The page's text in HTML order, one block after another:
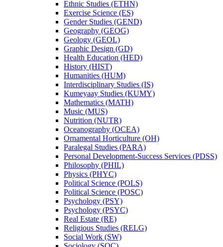
Ethnic Studies (ETHN)
Exercise Science (ES)
Gender Studies (GEND)
Geography (GEOG)
Geology (GEOL)
Graphic Design (GD)
Health Education (HED)
History (HIST)
Humanities (HUM)
Interdisciplinary Studies (IS)
Kumeyaay Studies (KUMY)
Mathematics (MATH)
Music (MUS)
Nutrition (NUTR)
Oceanography (OCEA)
Ornamental Horticulture (OH)
Paralegal Studies (PARA)
Personal Development-​Success Services (PDSS)
Philosophy (PHIL)
Physics (PHYC)
Political Science (POLS)
Political Science (POSC)
Psychology (PSY)
Psychology (PSYC)
Real Estate (RE)
Religious Studies (RELG)
Social Work (SW)